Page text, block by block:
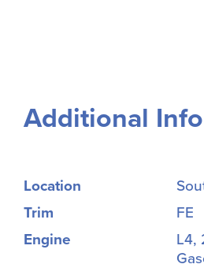
Additional
Location
Trim
FE
Engine
L4,